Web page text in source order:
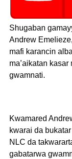
Shugaban
Andrew
mafi karancin
ma’aikatan
gwamnati.
Kwamared
kwarai da
NLC da
gabatarwa